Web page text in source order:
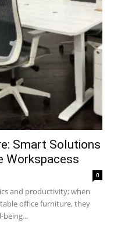
Smart Solutions
Workspacess
0
and productivity; when
office furniture, they
being...